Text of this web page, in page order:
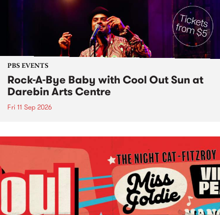
PBS EVENTS
Rock-A-Bye Baby with Cool Out Sun at
Darebin Arts Centre
Fri 11 Sep 2026